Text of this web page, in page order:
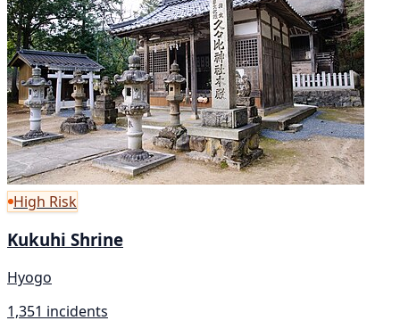
High Risk
Kukuhi Shrine
Hyogo
1,351 incidents